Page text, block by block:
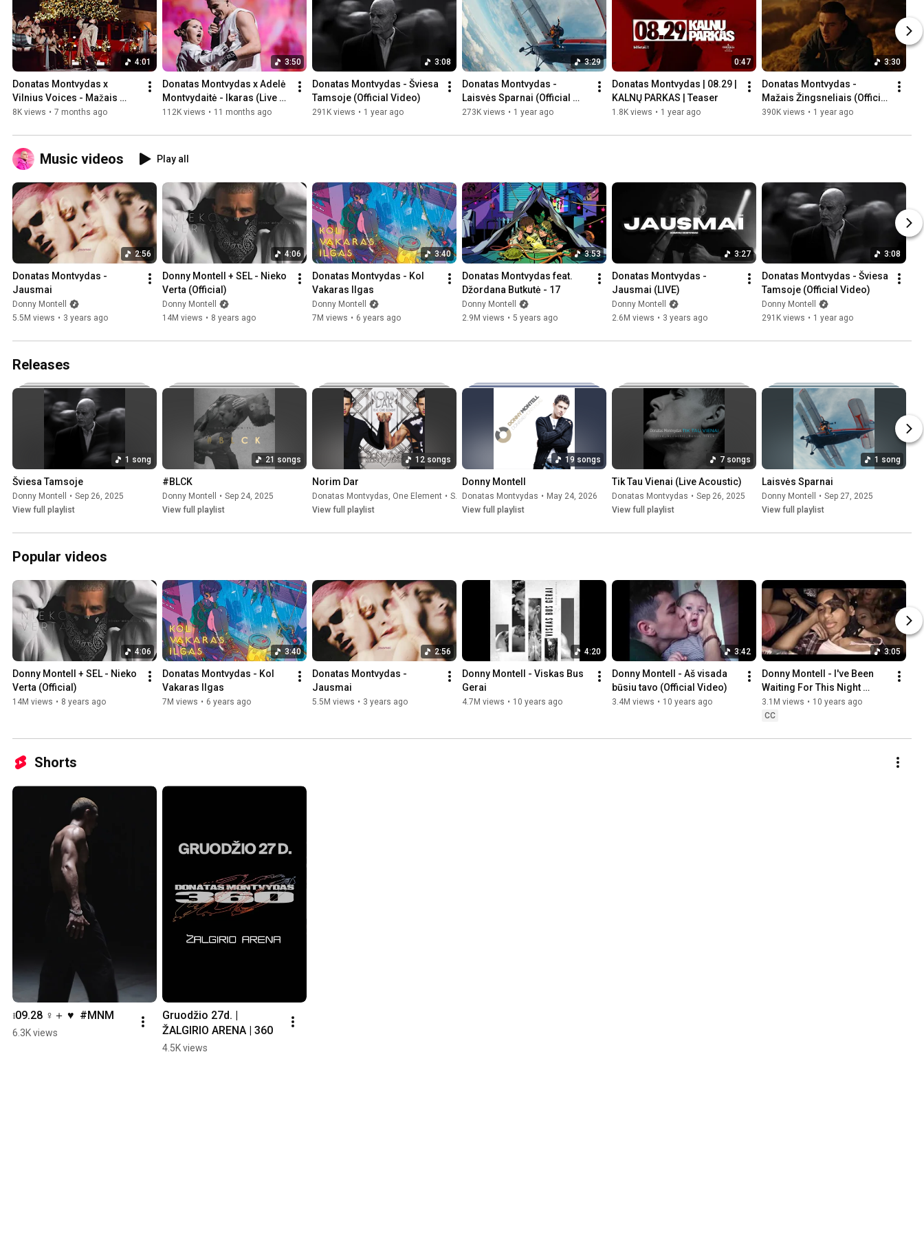
4:01
Donatas Montvydas x
Vilnius Voices - Mažais
Žingsneliais (Telia Play
8K views • 7 months ago
3:50
Donatas Montvydas x Adelė
Montvydaitė - Ikaras (Live at
Žalgirio arena 2024)
112K views • 11 months ago
3:08
Donatas Montvydas - Šviesa
Tamsoje (Official Video)
291K views • 1 year ago
3:29
Donatas Montvydas -
Laisvės Sparnai (Official
Video)
273K views • 1 year ago
0:47
Donatas Montvydas | 08.29 |
KALNŲ PARKAS | Teaser
1.8K views • 1 year ago
3:30
Donatas Montvydas -
Mažais Žingsneliais (Official
Video)
390K views • 1 year ago
Music videos Play all
2:56
Donatas Montvydas -
Jausmai
Donny Montell
5.5M views • 3 years ago
4:06
Donny Montell + SEL - Nieko
Verta (Official)
Donny Montell
14M views • 8 years ago
3:40
Donatas Montvydas - Kol
Vakaras Ilgas
Donny Montell
7M views • 6 years ago
3:53
Donatas Montvydas feat.
Džordana Butkutė - 17
Donny Montell
2.9M views • 5 years ago
3:27
Donatas Montvydas -
Jausmai (LIVE)
Donny Montell
2.6M views • 3 years ago
3:08
Donatas Montvydas - Šviesa
Tamsoje (Official Video)
Donny Montell
291K views • 1 year ago
Releases
1 song
Šviesa Tamsoje
Donny Montell • Sep 26, 2025
View full playlist
21 songs
#BLCK
Donny Montell • Sep 24, 2025
View full playlist
12 songs
Norim Dar
Donatas Montvydas, One Element •
Sep 23, 2025
View full playlist
19 songs
Donny Montell
Donatas Montvydas • May 24, 2026
View full playlist
7 songs
Tik Tau Vienai (Live Acoustic)
Donatas Montvydas • Sep 26, 2025
View full playlist
1 song
Laisvės Sparnai
Donny Montell • Sep 27, 2025
View full playlist
Popular videos
4:06
Donny Montell + SEL - Nieko
Verta (Official)
14M views • 8 years ago
3:40
Donatas Montvydas - Kol
Vakaras Ilgas
7M views • 6 years ago
2:56
Donatas Montvydas -
Jausmai
5.5M views • 3 years ago
4:20
Donny Montell - Viskas Bus
Gerai
4.7M views • 10 years ago
3:42
Donny Montell - Aš visada
būsiu tavo (Official Video)
3.4M views • 10 years ago
3:05
Donny Montell - I've Been
Waiting For This Night
(Official video)
3.1M views • 10 years ago
CC
Shorts
𝅄𝅄𝅄 09.28 ♀＋ ♥  #MNM
6.3K views
Gruodžio 27d. |
ŽALGIRIO ARENA | 360
4.5K views